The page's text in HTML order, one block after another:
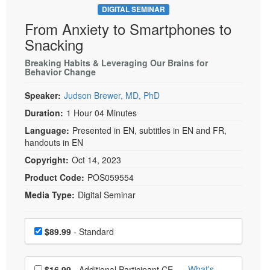
DIGITAL SEMINAR
From Anxiety to Smartphones to
Snacking
Breaking Habits & Leveraging Our Brains for
Behavior Change
Speaker: Judson Brewer, MD, PhD
Duration: 1 Hour 04 Minutes
Language: Presented in EN, subtitles in EN and FR,
handouts in EN
Copyright: Oct 14, 2023
Product Code: POS059554
Media Type: Digital Seminar
Choose a price item
Price$89.99 - Standard
Choose additional price